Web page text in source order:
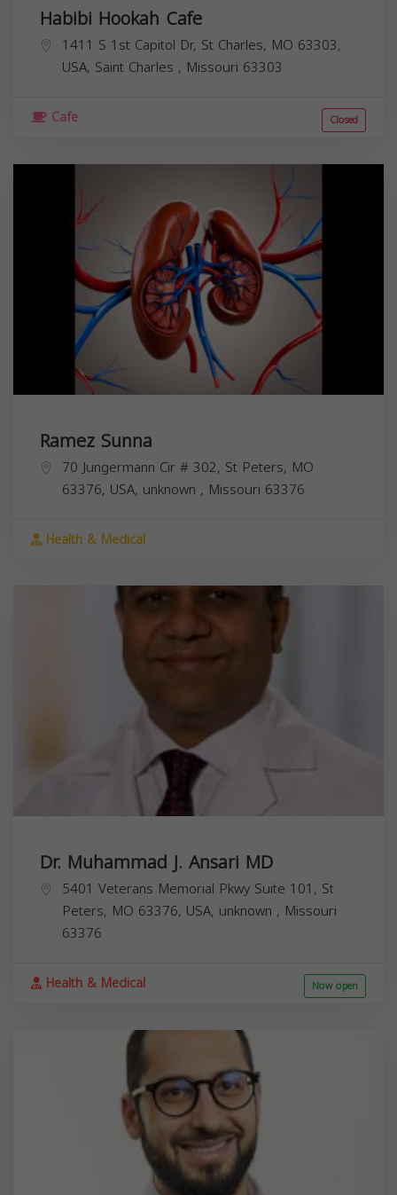
Habibi Hookah Cafe
1411 S 1st Capitol Dr, St Charles, MO 63303,
USA, Saint Charles , Missouri 63303
Cafe Closed
Ramez Sunna
70 Jungermann Cir # 302, St Peters, MO
63376, USA, unknown , Missouri 63376
Health & Medical
Dr. Muhammad J. Ansari MD
5401 Veterans Memorial Pkwy Suite 101, St
Peters, MO 63376, USA, unknown , Missouri
63376
Health & Medical Now open